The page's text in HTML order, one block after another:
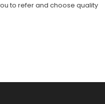
to refer and choose quality